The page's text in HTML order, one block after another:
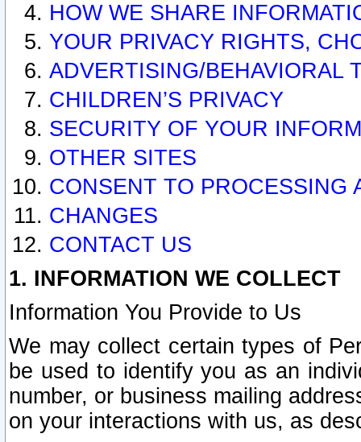
HOW WE SHARE
YOUR PRIVACY RIGHTS,
ADVERTISING/BEHAVIORAL
CHILDREN’S PRIVACY
SECURITY OF YOUR
OTHER SITES
CONSENT TO PROCESSING
CHANGES
CONTACT US
1. INFORMATION WE COLLECT
Information You Provide to Us
We may collect certain types of
be used to identify you as an
number, or business mailing
on your interactions with us, as